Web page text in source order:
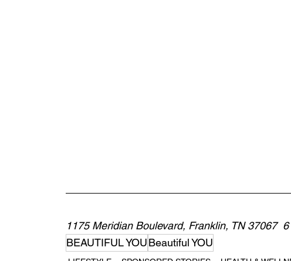
1175 Meridian Boulevard, Franklin, TN 37067
BEAUTIFUL YOUBeautiful YOU